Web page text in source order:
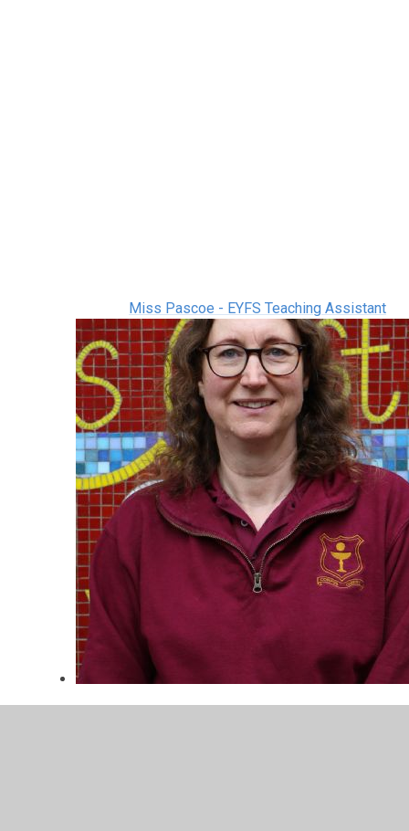
Miss Pascoe - EYFS Teaching Assistant